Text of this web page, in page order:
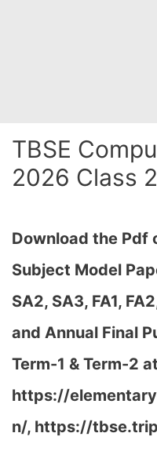
TBSE
2026 Class 2
Download the Pdf
Subject Model
SA2, SA3, FA1,
and Annual Final
Term-1 & Term-2 at
https://
n/, https://